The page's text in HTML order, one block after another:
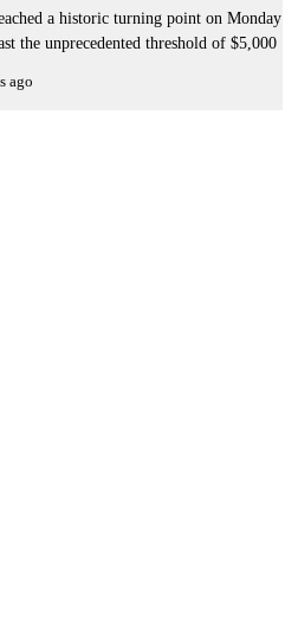
a historic turning point on Monday
the unprecedented threshold of $5,000
ago